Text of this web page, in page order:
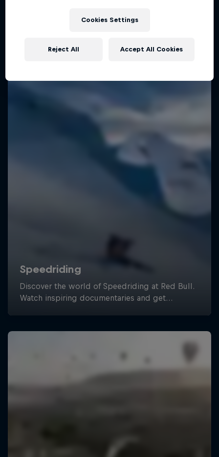
Speedflying in Cappadocia
Cookies Settings
Reject All Accept All Cookies